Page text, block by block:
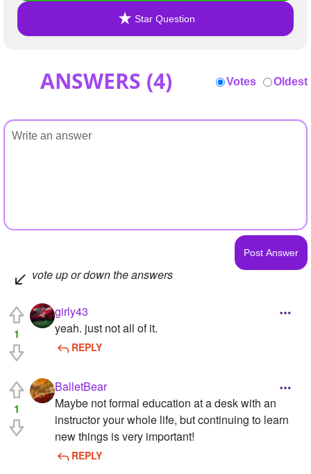
Star Question
ANSWERS (4) Votes Oldest
vote up or down the answers
1
girly43
yeah. just not all of it.
REPLY
1
BalletBear
Maybe not formal education at a desk with an
instructor your whole life, but continuing to learn
new things is very important!
REPLY